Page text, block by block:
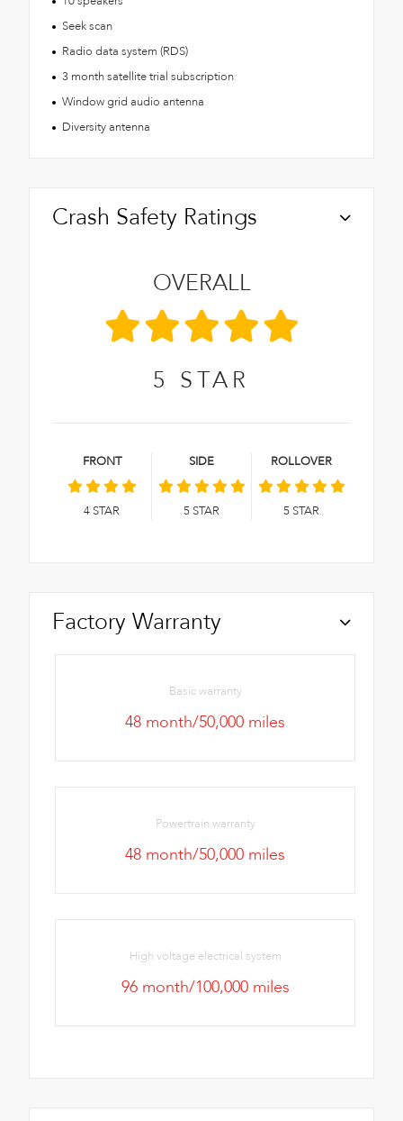
Seek scan
Radio data system (RDS)
3 month satellite trial subscription
Window grid audio antenna
Diversity antenna
Crash Safety Ratings
OVERALL
5 STAR
FRONT
4 STAR
SIDE
5 STAR
ROLLOVER
5 STAR
Factory Warranty
Basic warranty
48 month/50,000 miles
Powertrain warranty
48 month/50,000 miles
High voltage electrical system
96 month/100,000 miles